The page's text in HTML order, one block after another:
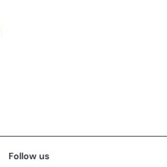
Follow us